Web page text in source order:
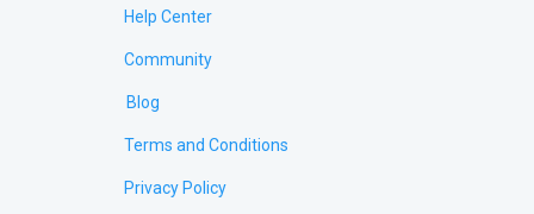
Help Center
Community
Blog
Terms and Conditions
Privacy Policy